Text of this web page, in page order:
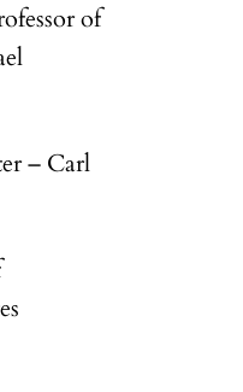
of
– Carl